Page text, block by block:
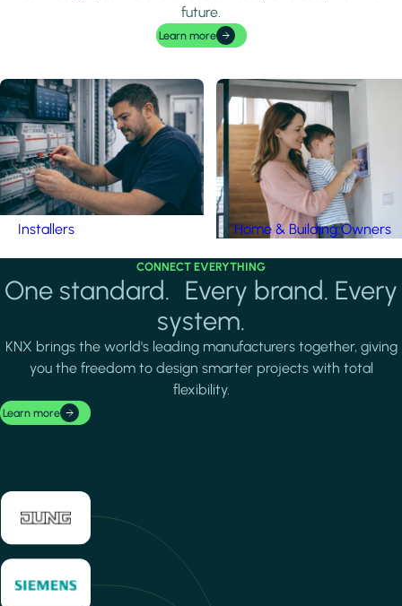
future.
Learn more
Installers Home & Building Owners
CONNECT EVERYTHING
One standard. Every brand. Every
system.
KNX brings the world's leading manufacturers together, giving
you the freedom to design smarter projects with total
flexibility.
Learn more